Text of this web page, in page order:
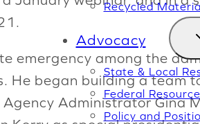
Recycled
Advocacy
State & Local
Federal
Policy and
emergency among the
He began building a team
Administrator Gina